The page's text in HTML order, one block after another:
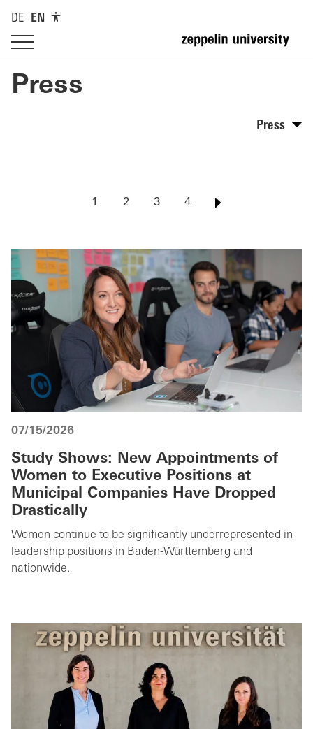
DE EN
Press
Press
1 2 3 4
07/15/2026
Study Shows: New Appointments of
Women to Executive Positions at
Municipal Companies Have Dropped
Drastically
Women continue to be significantly underrepresented in
leadership positions in Baden-Württemberg and
nationwide.